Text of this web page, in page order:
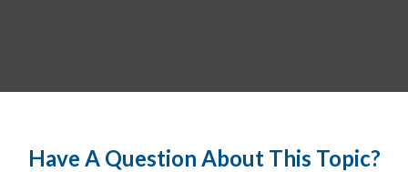
Have A Question About This Topic?